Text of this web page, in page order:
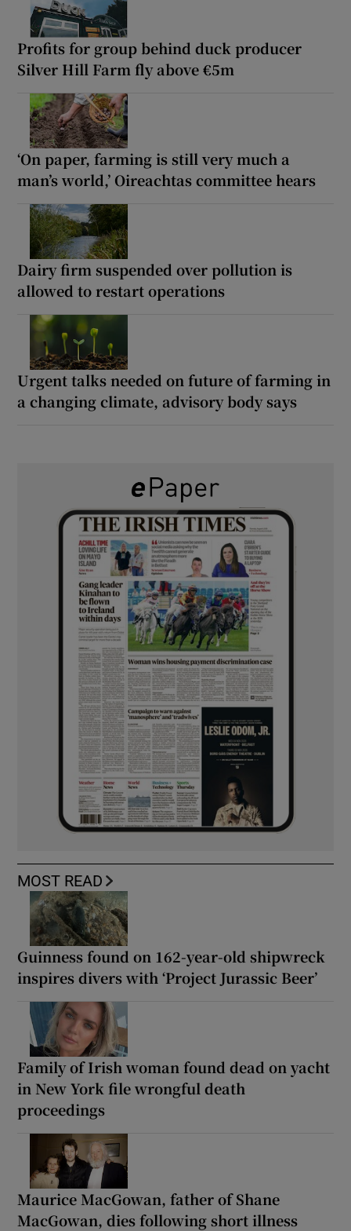
Profits for group behind duck producer
Silver Hill Farm fly above €5m
‘On paper, farming is still very much a
man’s world,’ Oireachtas committee hears
Dairy firm suspended over pollution is
allowed to restart operations
Urgent talks needed on future of farming in
a changing climate, advisory body says
MOST READ
Guinness found on 162-year-old shipwreck
inspires divers with ‘Project Jurassic Beer’
Family of Irish woman found dead on yacht
in New York file wrongful death
proceedings
Maurice MacGowan, father of Shane
MacGowan, dies following short illness